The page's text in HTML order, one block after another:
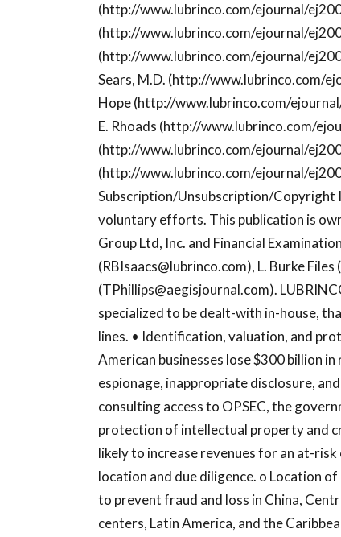
(http://www.lubrinco.com/ejournal/
(http://www.lubrinco.com/ejournal/
(http://www.lubrinco.com/ejournal/
Sears, M.D. (http://www.lubrinco.com/
Hope (http://www.lubrinco.com/
E. Rhoads (http://www.lubrinco.com/
(http://www.lubrinco.com/ejournal/
(http://www.lubrinco.com/ejournal/
Subscription/Unsubscription/Copyright
voluntary efforts. This publication is
Group Ltd, Inc. and Financial
(RBIsaacs@lubrinco.com), L. Burke Files (
(TPhillips@aegisjournal.com).
specialized to be dealt-with in-house,
lines. • Identification, valuation, and
American businesses lose $300 billion
espionage, inappropriate disclosure,
consulting access to OPSEC, the
protection of intellectual property and
likely to increase revenues for an at-
location and due diligence. o Location
to prevent fraud and loss in China,
centers, Latin America, and the